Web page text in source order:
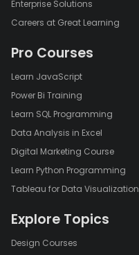
Enterprise Solutions
Careers at Great Learning
Pro Courses
Learn JavaScript
Power Bi Training
Learn SQL Programming
Data Analysis in Excel
Digital Marketing Course
Learn Python Programming
Tableau for Data Visualization
Explore Topics
Design Courses